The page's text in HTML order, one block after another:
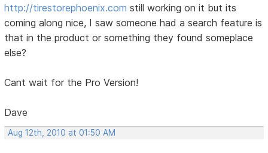
http://tirestorephoenix.com still working on it but its
coming along nice, I saw someone had a search feature is
that in the product or something they found someplace
else?
Cant wait for the Pro Version!
Dave
Aug 12th, 2010 at 01:50 AM